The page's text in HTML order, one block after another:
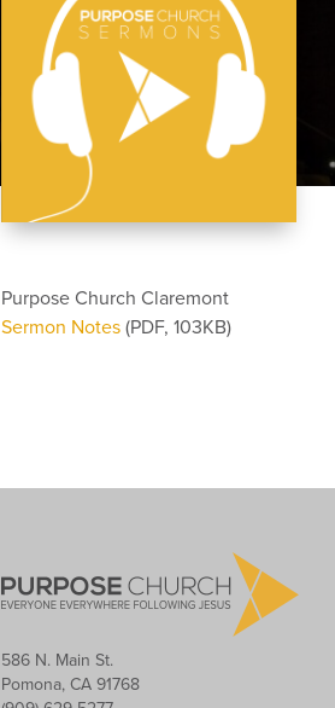
Purpose Church Claremont
Sermon Notes(PDF, 103KB)
586 N. Main St.
Pomona, CA 91768